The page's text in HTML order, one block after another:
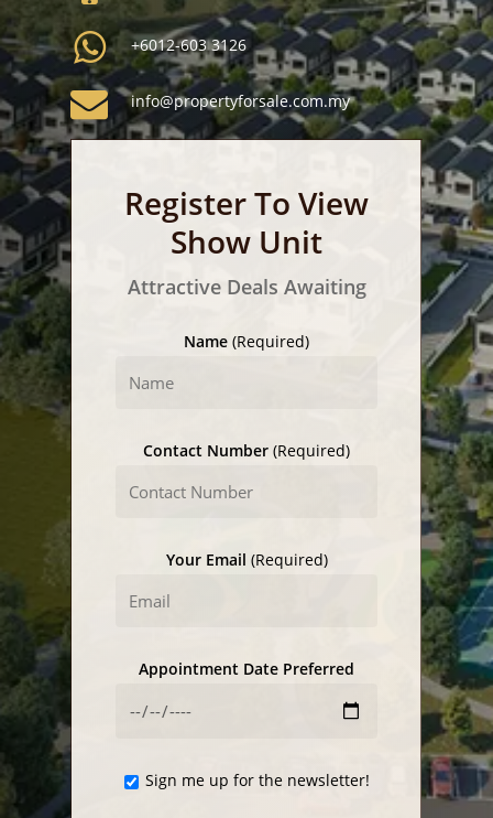
+6012-603 3126
info@propertyforsale.com.my
Register To View
Show Unit
Attractive Deals Awaiting
Name (Required)
Contact Number (Required)
Your Email (Required)
Appointment Date Preferred
Sign me up for the newsletter!